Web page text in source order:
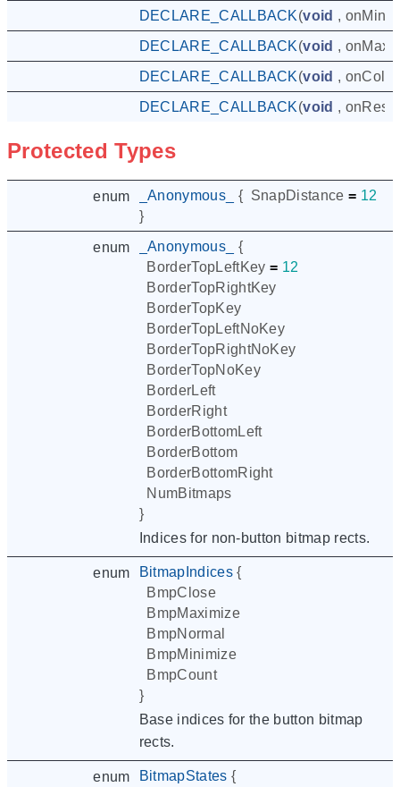
DECLARE_CALLBACK(void ,
DECLARE_CALLBACK(void ,
DECLARE_CALLBACK(void ,
DECLARE_CALLBACK(void ,
Protected Types
enum _Anonymous_ { SnapDistance = 12
}
enum _Anonymous_
{
BorderTopLeftKey = 12
BorderTopRightKey
BorderTopKey
BorderTopLeftNoKey
BorderTopRightNoKey
BorderTopNoKey
BorderLeft
BorderRight
BorderBottomLeft
BorderBottom
BorderBottomRight
NumBitmaps
}
Indices for non-button bitmap rects.
enum BitmapIndices {
BmpClose
BmpMaximize
BmpNormal
BmpMinimize
BmpCount
}
Base indices for the button bitmap
rects.
enum BitmapStates {